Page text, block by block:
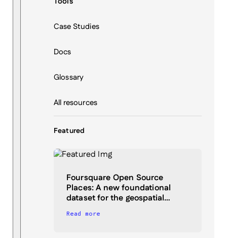
Case Studies
Docs
Glossary
All resources
Featured
Foursquare Open Source
Places: A new foundational
dataset for the geospatial…
Read more